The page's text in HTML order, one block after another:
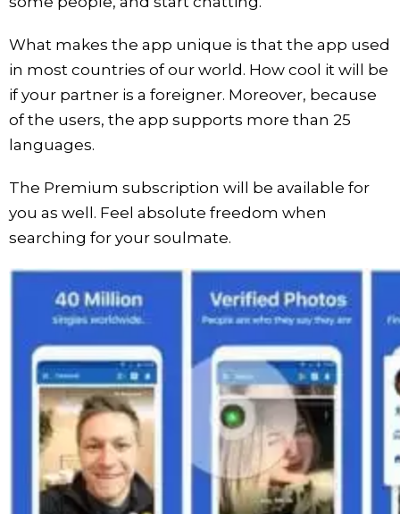
What makes the app unique is that the app used
in most countries of our world. How cool it will be
if your partner is a foreigner. Moreover, because
of the users, the app supports more than 25
languages.
The Premium subscription will be available for
you as well. Feel absolute freedom when
searching for your soulmate.